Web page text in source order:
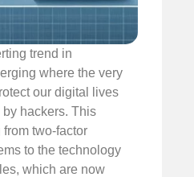
trend in
where the very
our digital lives
hackers. This
two-factor
to the technology
which are now